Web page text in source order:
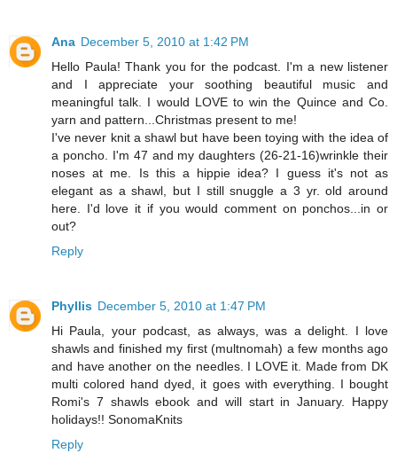
Ana December 5, 2010 at 1:42 PM
Hello Paula! Thank you for the podcast. I'm a new listener
and I appreciate your soothing beautiful music and
meaningful talk. I would LOVE to win the Quince and Co.
yarn and pattern...Christmas present to me!
I've never knit a shawl but have been toying with the idea of
a poncho. I'm 47 and my daughters (26-21-16)wrinkle their
noses at me. Is this a hippie idea? I guess it's not as
elegant as a shawl, but I still snuggle a 3 yr. old around
here. I'd love it if you would comment on ponchos...in or
out?
Reply
Phyllis December 5, 2010 at 1:47 PM
Hi Paula, your podcast, as always, was a delight. I love
shawls and finished my first (multnomah) a few months ago
and have another on the needles. I LOVE it. Made from DK
multi colored hand dyed, it goes with everything. I bought
Romi's 7 shawls ebook and will start in January. Happy
holidays!! SonomaKnits
Reply